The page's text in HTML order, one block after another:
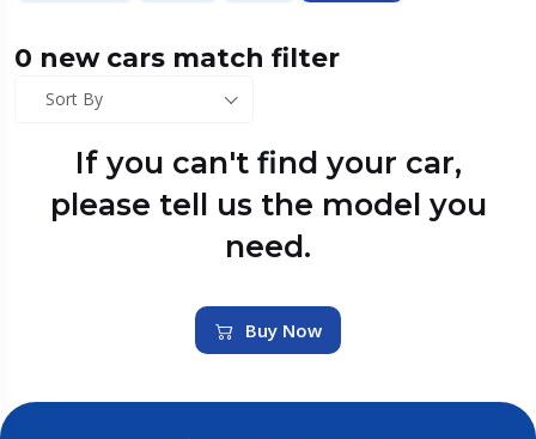
0 new cars match filter
Sort By
If you can't find your car,
please tell us the model you
need.
Buy Now